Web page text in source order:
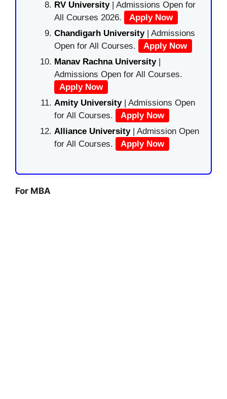
RV University| Admissions Open for
All Courses 2026.
Apply Now
Chandigarh University| Admissions
Open for All Courses.
Apply Now
Manav Rachna University|
Admissions Open for All Courses.
Apply Now
Amity University| Admissions Open
for All Courses.
Apply Now
Alliance University | Admission Open
for All Courses.
Apply Now
For MBA